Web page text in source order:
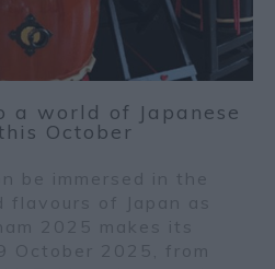
a world of Japanese
October